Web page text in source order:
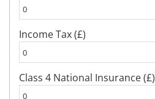
Income Tax (£)
Class 4 National Insurance (£)